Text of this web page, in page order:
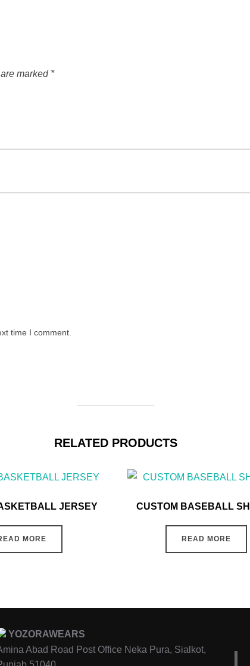
marked *
time I comment.
RELATED PRODUCTS
JERSEY
MORE
CUSTOM BASEBALL
READ MORE
YOZORAWEARS
Abad Road Post Office Neka Pura, Sialkot,